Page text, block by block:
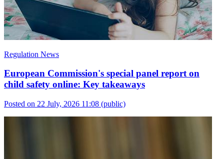
Regulation News
European Commission's special panel report on
child safety online: Key takeaways
Posted on 22 July, 2026 11:08 (public)